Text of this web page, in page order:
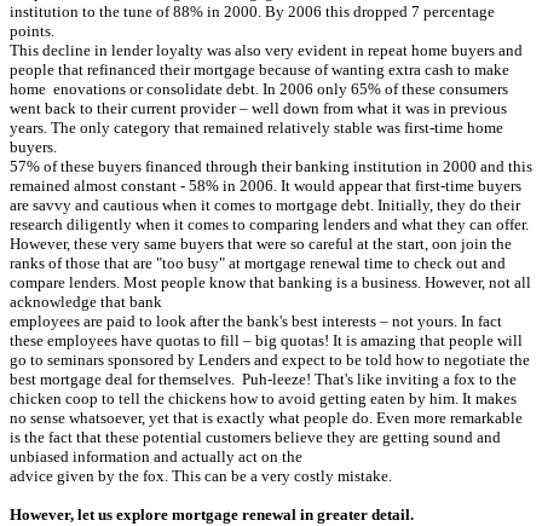
institution to the tune of 88% in 2000. By 2006 this dropped 7 percentage
points.
This decline in lender loyalty was also very evident in repeat home buyers and
people that refinanced their mortgage because of wanting extra cash to make
home enovations or consolidate debt. In 2006 only 65% of these consumers
went back to their current provider – well down from what it was in previous
years. The only category that remained relatively stable was first-time home
buyers.
57% of these buyers financed through their banking institution in 2000 and this
remained almost constant - 58% in 2006. It would appear that first-time buyers
are savvy and cautious when it comes to mortgage debt. Initially, they do their
research diligently when it comes to comparing lenders and what they can offer.
However, these very same buyers that were so careful at the start, oon join the
ranks of those that are "too busy" at mortgage renewal time to check out and
compare lenders. Most people know that banking is a business. However, not all
acknowledge that bank
employees are paid to look after the bank's best interests – not yours. In fact
these employees have quotas to fill – big quotas! It is amazing that people will
go to seminars sponsored by Lenders and expect to be told how to negotiate the
best mortgage deal for themselves. Puh-leeze! That's like inviting a fox to the
chicken coop to tell the chickens how to avoid getting eaten by him. It makes
no sense whatsoever, yet that is exactly what people do. Even more remarkable
is the fact that these potential customers believe they are getting sound and
unbiased information and actually act on the
advice given by the fox. This can be a very costly mistake.
However, let us explore mortgage renewal in greater detail.